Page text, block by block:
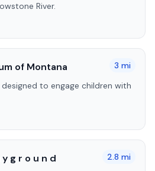
River.
of Montana 3 mi
to engage children with
y g r o u n d 2.8 mi